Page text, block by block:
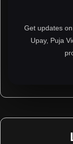
Get updates on
Upay, Puja